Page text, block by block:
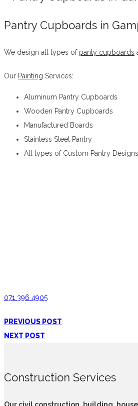
Pantry Cupboards in
We design all types of panty cupboards
Our Painting Services:
Aluminum Pantry Cupboards
Wooden Pantry Cupboards
Manufactured Boards
Stainless Steel Pantry
All types of Custom Pantry Designs
071 396 4905
PREVIOUS POST
NEXT POST
Construction Services